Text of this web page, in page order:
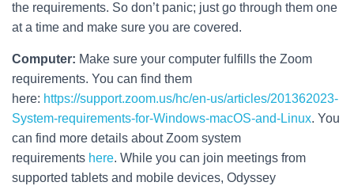
the requirements. So don’t panic; just go through them one
at a time and make sure you are covered.
Computer: Make sure your computer fulfills the Zoom
requirements. You can find them
here: https://support.zoom.us/hc/en-us/articles/201362023-
System-requirements-for-Windows-macOS-and-Linux. You
can find more details about Zoom system
requirements here. While you can join meetings from
supported tablets and mobile devices, Odyssey